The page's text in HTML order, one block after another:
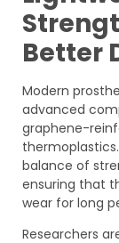
Better
Modern
advanced
graphene-
balance of
ensuring that
wear for long
Researchers